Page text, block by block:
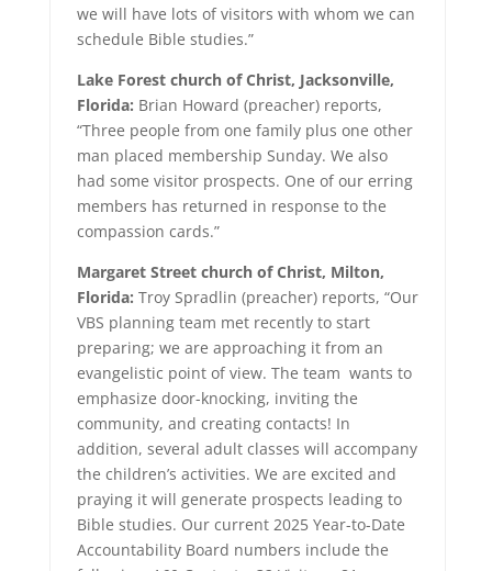
we will have lots of visitors with whom we can
schedule Bible studies.”
Lake Forest church of Christ, Jacksonville,
Florida: Brian Howard (preacher) reports,
“Three people from one family plus one other
man placed membership Sunday. We also
had some visitor prospects. One of our erring
members has returned in response to the
compassion cards.”
Margaret Streetchurch of Christ, Milton,
Florida: Troy Spradlin (preacher) reports, “Our
VBS planning team met recently to start
preparing; we are approaching it from an
evangelistic point of view. The team wants to
emphasize door-knocking, inviting the
community, and creating contacts! In
addition, several adult classes will accompany
the children’s activities. We are excited and
praying it will generate prospects leading to
Bible studies. Our current 2025 Year-to-Date
Accountability Board numbers include the